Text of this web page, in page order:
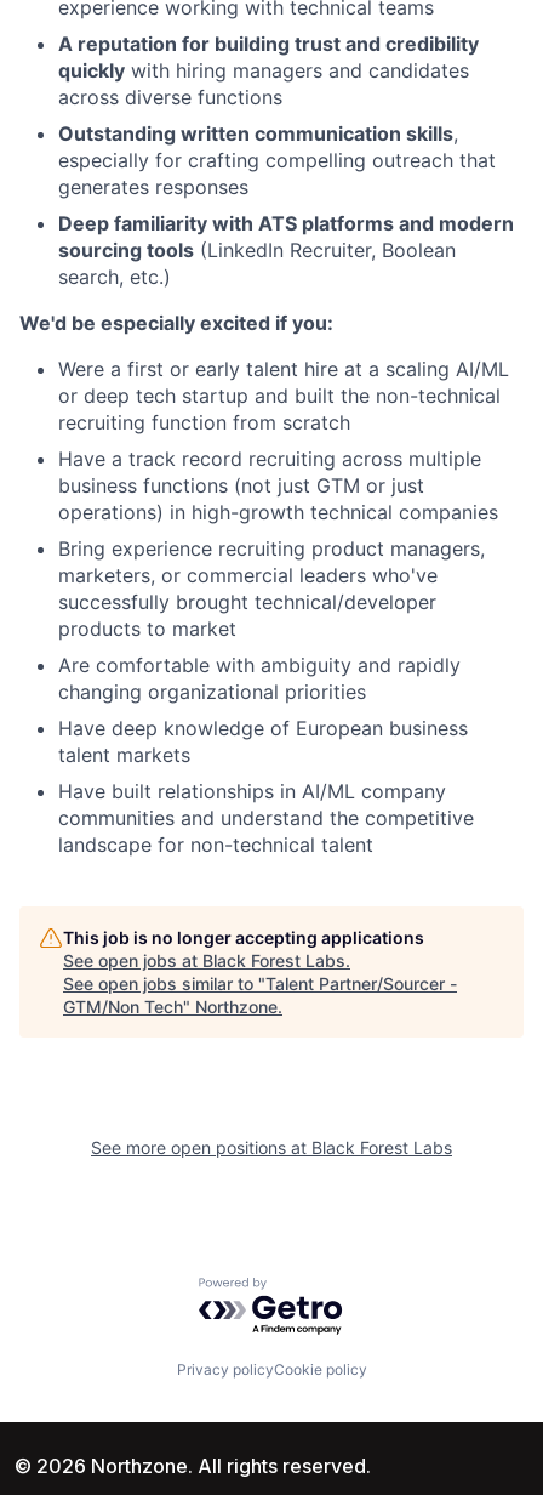
experience working with technical teams
A reputation for building trust and credibility
quickly with hiring managers and candidates
across diverse functions
Outstanding written communication skills,
especially for crafting compelling outreach that
generates responses
Deep familiarity with ATS platforms and modern
sourcing tools (LinkedIn Recruiter, Boolean
search, etc.)
We'd be especially excited if you:
Were a first or early talent hire at a scaling AI/ML
or deep tech startup and built the non-technical
recruiting function from scratch
Have a track record recruiting across multiple
business functions (not just GTM or just
operations) in high-growth technical companies
Bring experience recruiting product managers,
marketers, or commercial leaders who've
successfully brought technical/developer
products to market
Are comfortable with ambiguity and rapidly
changing organizational priorities
Have deep knowledge of European business
talent markets
Have built relationships in AI/ML company
communities and understand the competitive
landscape for non-technical talent
This job is no longer accepting applications
See open jobs at Black Forest Labs.
See open jobs similar to "Talent Partner/Sourcer -
GTM/Non Tech" Northzone.
See more open positions at Black Forest Labs
Powered by Getro.com
Privacy policyCookie policy
© 2026 Northzone. All rights reserved.